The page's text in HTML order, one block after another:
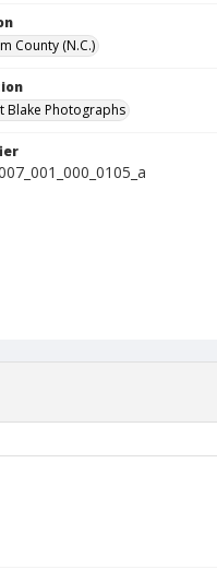
County (N.C.)
Blake Photographs